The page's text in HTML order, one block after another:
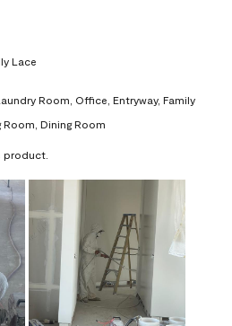
Lace
Room, Office, Entryway, Family
Room, Dining Room
product.